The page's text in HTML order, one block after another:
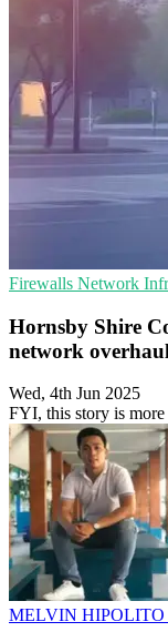
Firewalls Network
Hornsby Shire
network overhaul
Wed, 4th Jun 2025
FYI, this story is more
MELVIN HIPOLITO